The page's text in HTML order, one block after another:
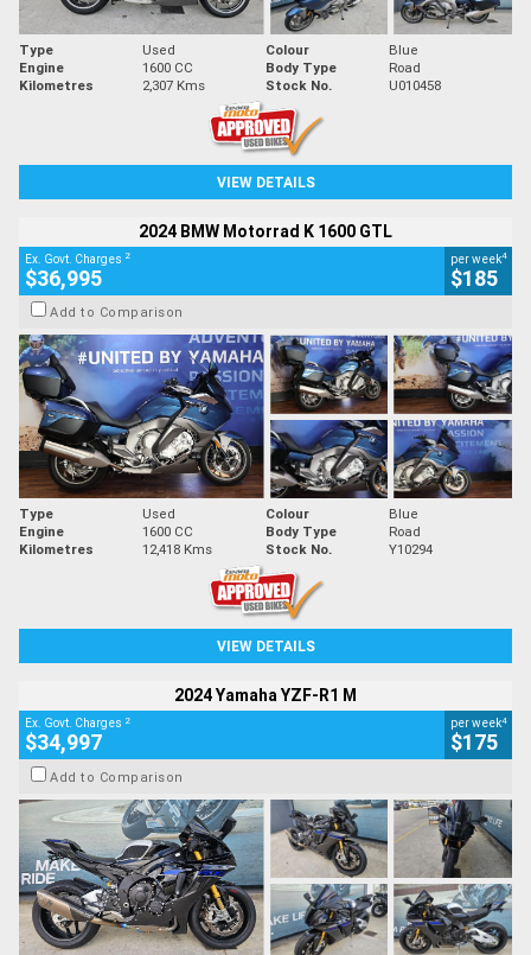
Type Used Colour
Blue
Engine
1600 CC Body Type
Road
Kilometres
2,307 Kms Stock No. U010458
VIEW DETAILS
2024 BMW Motorrad K 1600 GTL
Ex. Govt. Charges 2
$36,995
per week4
$185
Add to Comparison
Type Used Colour
Blue
Engine
1600 CC Body Type
Road
Kilometres
12,418 Kms Stock No. Y10294
VIEW DETAILS
2024 Yamaha YZF-R1 M
Ex. Govt. Charges 2
$34,997
per week4
$175
Add to Comparison